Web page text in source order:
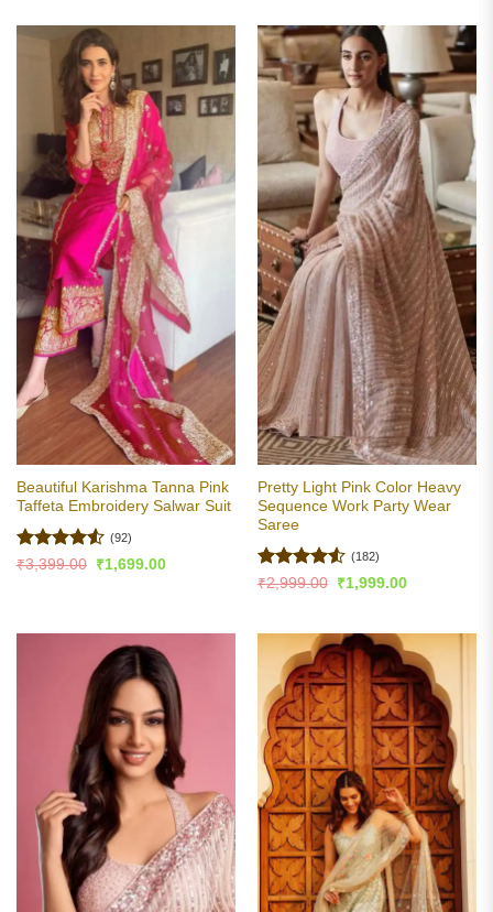
Beautiful Karishma Tanna Pink
Taffeta Embroidery Salwar Suit
Rated4.53
(92)
₹3,399.00
Original
₹1,699.00Current
Pretty Light Pink Color Heavy
Sequence Work Party Wear
Saree
Rated4.5
(182)
₹2,999.00
Original
₹1,999.00Current